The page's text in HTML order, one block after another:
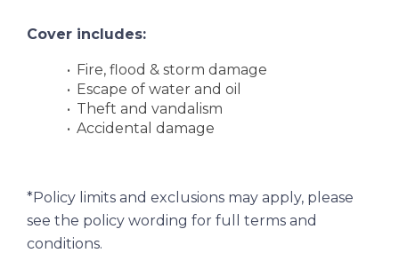
Cover includes:
Fire, flood & storm damage
Escape of water and oil
Theft and vandalism
Accidental damage
*Policy limits and exclusions may apply, please
see the policy wording for full terms and
conditions.